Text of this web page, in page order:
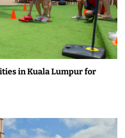
in Kuala Lumpur for